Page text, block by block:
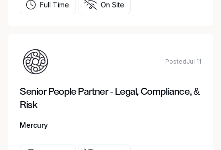
Full Time On Site
' PostedJul 11
Senior People Partner - Legal, Compliance, &
Risk
Mercury